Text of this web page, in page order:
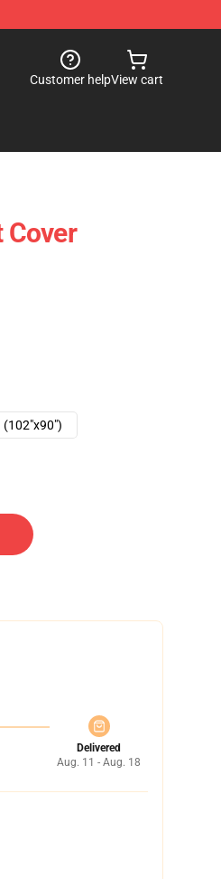
Customer helpView cart
Cover
(102"x90")
Delivered
Aug. 11 - Aug. 18